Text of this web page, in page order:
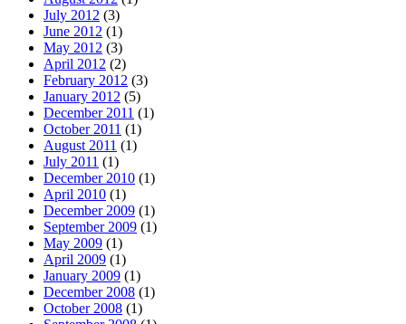
July 2012 (3)
June 2012 (1)
May 2012 (3)
April 2012 (2)
February 2012 (3)
January 2012 (5)
December 2011 (1)
October 2011 (1)
August 2011 (1)
July 2011 (1)
December 2010 (1)
April 2010 (1)
December 2009 (1)
September 2009 (1)
May 2009 (1)
April 2009 (1)
January 2009 (1)
December 2008 (1)
October 2008 (1)